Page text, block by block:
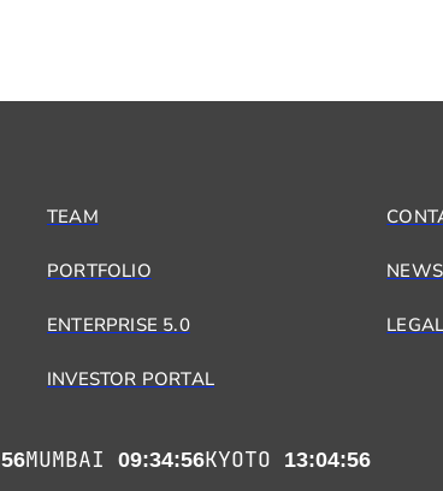
TEAM
PORTFOLIO
ENTERPRISE 5.0
INVESTOR PORTAL
NEWS
MUMBAI 09:34:56KYOTO 13:04:56